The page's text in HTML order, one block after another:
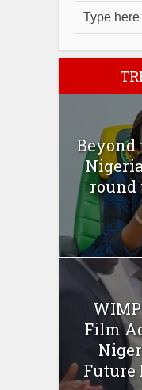
Beyond
round
Film
Future